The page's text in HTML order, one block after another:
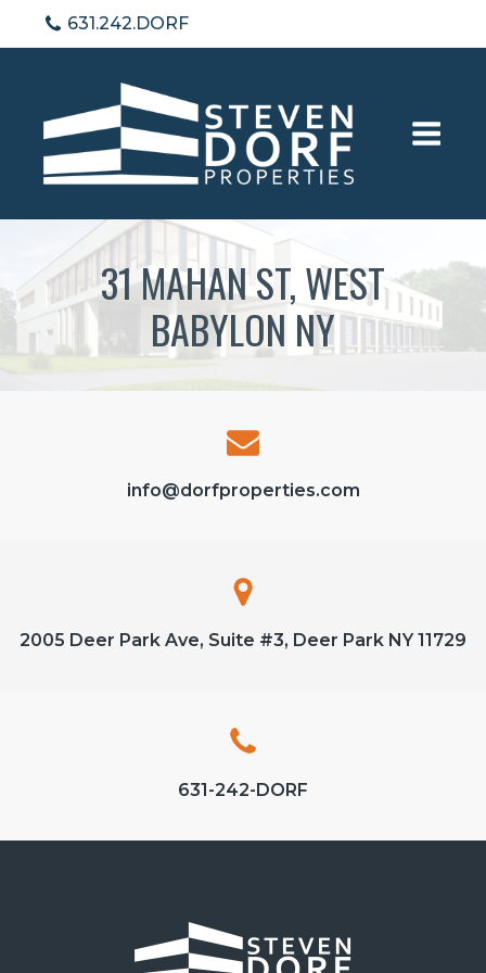
631.242.DORF
31 MAHAN ST, WEST
BABYLON NY
info@dorfproperties.com
2005 Deer Park Ave, Suite #3, Deer Park NY 11729
631-242-DORF